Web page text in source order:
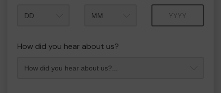
How did you hear about us?